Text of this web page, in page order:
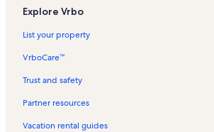
Explore Vrbo
List your property
VrboCare™
Trust and safety
Partner resources
Vacation rental guides